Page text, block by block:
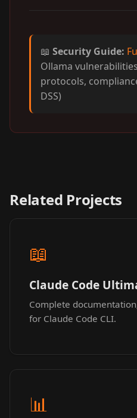
📖 Security Guide:
Ollama
protocols,
DSS)
Related Projects
📖
Claude Code
Complete
for Claude Code CLI.
📊